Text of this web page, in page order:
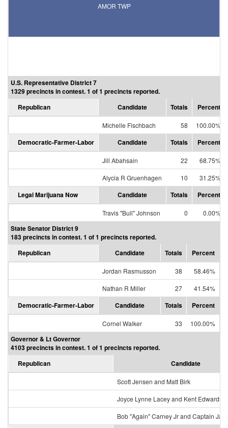
AMOR TWP
U.S. Representative District 7
1329 precincts in contest. 1 of 1 precincts reported.
Republican
Candidate Totals Percent
Michelle Fischbach 58 100.00%
Democratic-Farmer-Labor Candidate Totals Percent
Jill Abahsain 22
68.75%
Alycia R Gruenhagen
10 31.25%
Legal Marijuana Now Candidate Totals Percent
Travis "Bull" Johnson 0 0.00%
State Senator District 9
183 precincts in contest. 1 of 1 precincts reported.
Republican
Candidate Totals Percent
Jordan Rasmusson 38
58.46%
Nathan R Miller
27 41.54%
Democratic-Farmer-Labor Candidate Totals Percent
Cornel Walker 33 100.00%
Governor & Lt Governor
4103 precincts in contest. 1 of 1 precincts reported.
Republican
Candidate
Scott Jensen and Matt Birk
Joyce Lynne Lacey and Kent Edwards
Bob "Again" Carney Jr and Captain